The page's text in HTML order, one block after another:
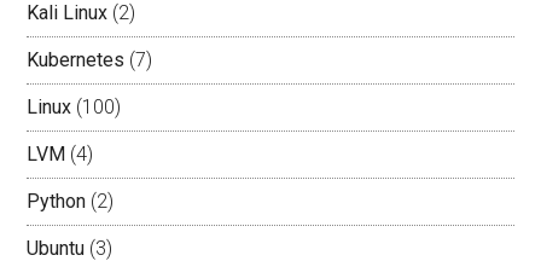
Kali Linux (2)
Kubernetes (7)
Linux (100)
LVM (4)
Python (2)
Ubuntu (3)